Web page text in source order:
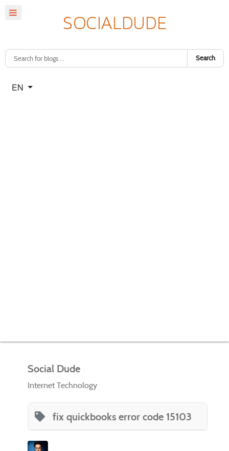
Search
Select your language
EN
Social Dude
Internet Technology
fix quickbooks error code 15103